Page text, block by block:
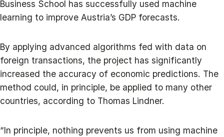
Business School has successfully used machine
learning to improve Austria’s GDP forecasts.
By applying advanced algorithms fed with data on
foreign transactions, the project has significantly
increased the accuracy of economic predictions. The
method could, in principle, be applied to many other
countries, according to Thomas Lindner.
“In principle, nothing prevents us from using machine